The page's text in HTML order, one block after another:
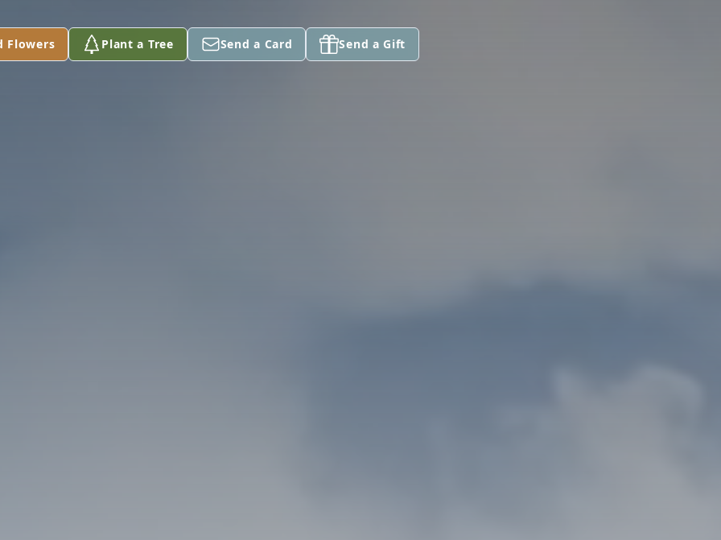
Flowers Plant a Tree Send a Card Send a Gift